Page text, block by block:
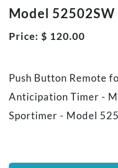
Model 52502SW
Price: $ 120.00
Push Button Remote
Anticipation Timer -
Sportimer - Model